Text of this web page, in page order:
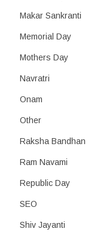
Makar Sankranti
Memorial Day
Mothers Day
Navratri
Onam
Other
Raksha Bandhan
Ram Navami
Republic Day
SEO
Shiv Jayanti